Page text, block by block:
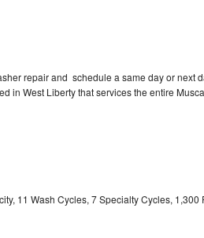
repair and schedule a same day or next
in West Liberty that services the entire
11 Wash Cycles, 7 Specialty Cycles,